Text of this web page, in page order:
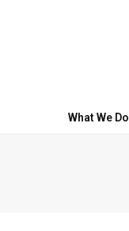
What We Do